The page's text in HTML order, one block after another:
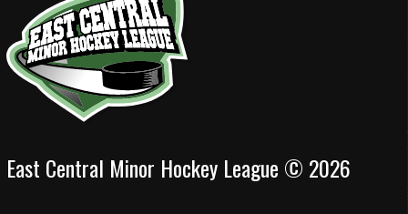
East Central Minor Hockey League © 2026